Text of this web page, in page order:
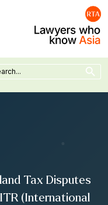
Search Button
Tax Disputes
(International